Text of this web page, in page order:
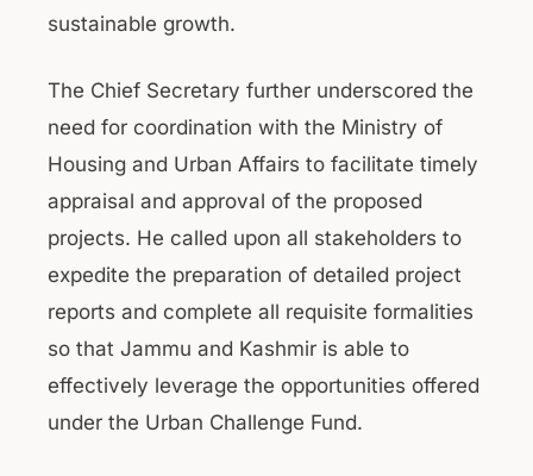
sustainable growth.
The Chief Secretary further underscored the
need for coordination with the Ministry of
Housing and Urban Affairs to facilitate timely
appraisal and approval of the proposed
projects. He called upon all stakeholders to
expedite the preparation of detailed project
reports and complete all requisite formalities
so that Jammu and Kashmir is able to
effectively leverage the opportunities offered
under the Urban Challenge Fund.